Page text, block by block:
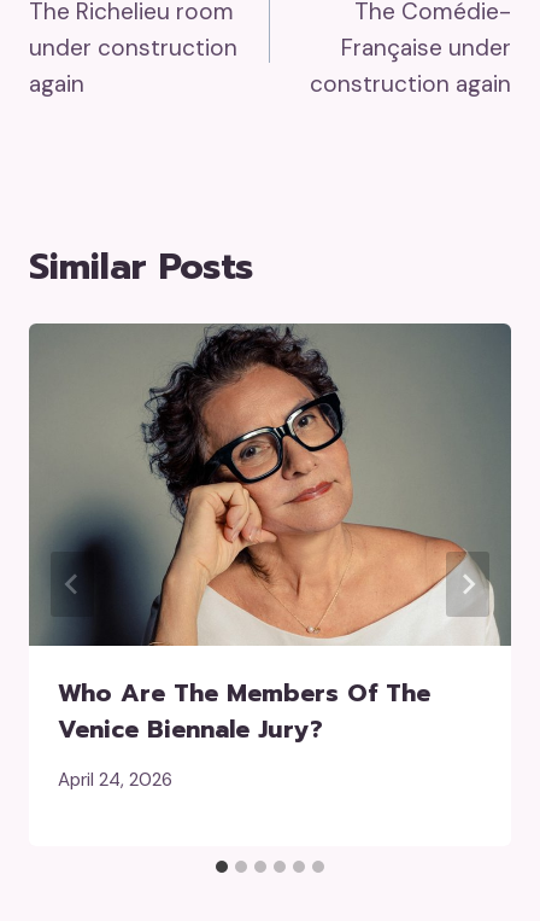
Navigation
The Richelieu room
under construction
again
The Comédie-
Française under
construction again
Similar Posts
Who Are The Members Of The
Venice Biennale Jury?
April 24, 2026